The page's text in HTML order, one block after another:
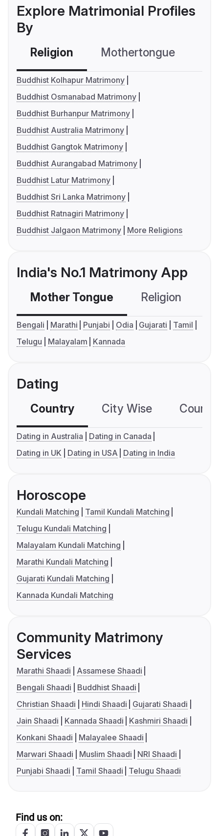
Explore Matrimonial Profiles
By
Religion Mothertongue
Buddhist Kolhapur Matrimony
Buddhist Osmanabad Matrimony
Buddhist Burhanpur Matrimony
Buddhist Australia Matrimony
Buddhist Gangtok Matrimony
Buddhist Aurangabad Matrimony
Buddhist Latur Matrimony
Buddhist Sri Lanka Matrimony
Buddhist Ratnagiri Matrimony
Buddhist Jalgaon Matrimony
More Religions
India's No.1 Matrimony App
Mother Tongue Religion
Bengali Marathi Punjabi Odia Gujarati
Tamil
Telugu
Malayalam Kannada
Dating
Country City Wise
Dating in Australia
Dating in Canada
Dating in UK
Dating in USA Dating in India
Horoscope
Kundali Matching
Tamil Kundali Matching
Telugu Kundali Matching
Malayalam Kundali Matching
Marathi Kundali Matching
Gujarati Kundali Matching
Kannada Kundali Matching
Community Matrimony
Services
Marathi Shaadi
Assamese Shaadi
Bengali Shaadi
Buddhist Shaadi
Christian Shaadi
Hindi Shaadi
Gujarati Shaadi
Jain Shaadi
Kannada Shaadi
Kashmiri Shaadi
Konkani Shaadi
Malayalee Shaadi
Marwari Shaadi
Muslim Shaadi
NRI Shaadi
Punjabi Shaadi
Tamil Shaadi Telugu Shaadi
Find us on: